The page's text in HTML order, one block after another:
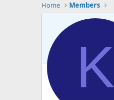
Home
Members
K